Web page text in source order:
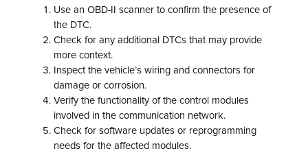
Use an OBD-II scanner to confirm the presence of
the DTC.
Check for any additional DTCs that may provide
more context.
Inspect the vehicle’s wiring and connectors for
damage or corrosion.
Verify the functionality of the control modules
involved in the communication network.
Check for software updates or reprogramming
needs for the affected modules.